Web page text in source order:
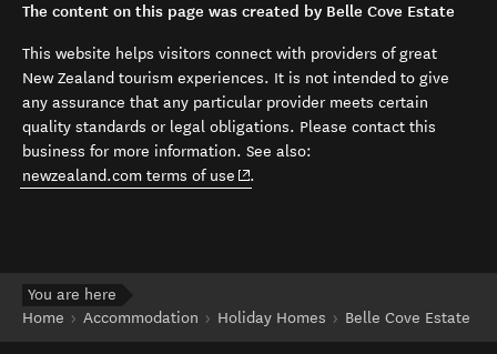
The content on this page was created by Belle Cove Estate
This website helps visitors connect with providers of great
New Zealand tourism experiences. It is not intended to give
any assurance that any particular provider meets certain
quality standards or legal obligations. Please contact this
business for more information. See also:
newzealand.com terms of use (opens in new window)
.
You are here
Home
Accommodation Holiday Homes Belle Cove Estate